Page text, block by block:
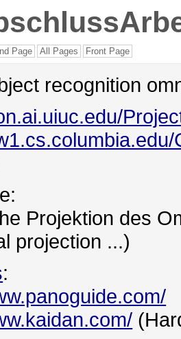
Page All Pages Front Page
recognition
Projektion des
projection ...)
: